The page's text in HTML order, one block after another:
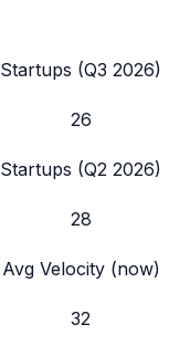
Startups (Q3 2026)
26
Startups (Q2 2026)
28
Avg Velocity (now)
32